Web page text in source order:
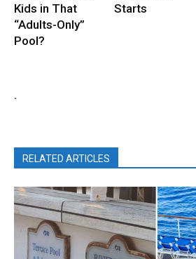
Kids in That
“Adults-Only”
Pool?
Starts
.
RELATED ARTICLES